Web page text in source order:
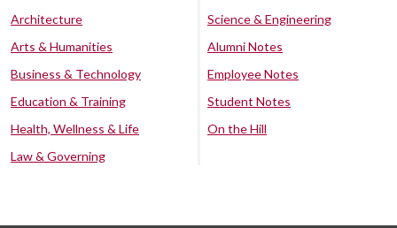
Architecture
Arts & Humanities
Business & Technology
Education & Training
Health, Wellness & Life
Law & Governing
Science & Engineering
Alumni Notes
Employee Notes
Student Notes
On the Hill